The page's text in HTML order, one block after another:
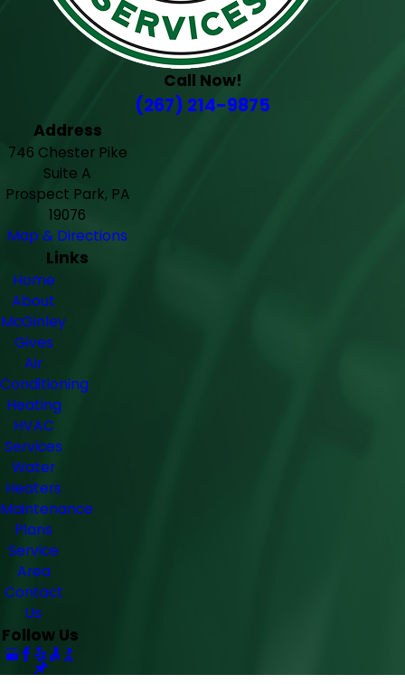
Call Now!
(267) 214-9875
Address
746 Chester Pike
Suite A
Prospect Park, PA
19076
Map & Directions
Links
Home
About
McGinley
Gives
Air
Conditioning
Heating
HVAC
Services
Water
Heaters
Maintenance
Plans
Service
Area
Contact
Us
Follow Us